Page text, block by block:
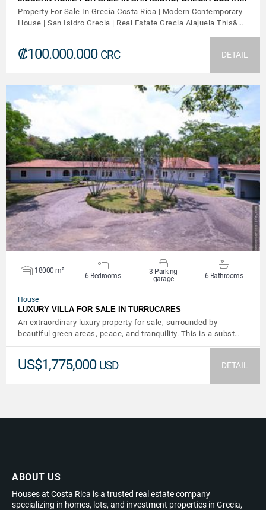
Property For Sale In Grecia Costa Rica | Modern Contemporary
House | San Isidro Grecia | Real Estate Grecia Alajuela This&…
₡100.000.000 CRC DETAIL
VIEW DETAILS
18000 m²
6 Bedrooms
3 Parking
garage
6 Bathrooms
House
LUXURY VILLA FOR SALE IN TURRUCARES
An extraordinary luxury property for sale, surrounded by
beautiful green areas, peace, and tranquility. This is a subst…
US$1,775,000 USD DETAIL
ABOUT US
Houses at Costa Rica is a trusted real estate company
specializing in homes, lots, and investment properties in Grecia,